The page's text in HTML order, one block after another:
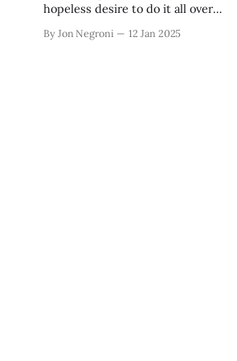
hopeless desire to do it all over
By Jon Negroni 12 Jan 2025